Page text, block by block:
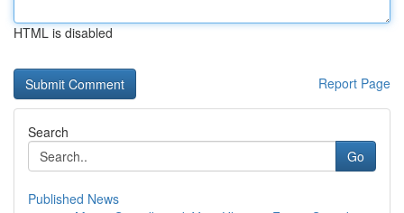
HTML is disabled
Report Page
Search
Go
Published News